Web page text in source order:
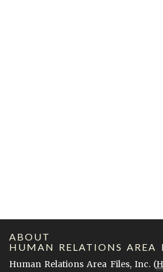
ABOUT
HUMAN RELATIONS AREA
Human Relations Area Files, Inc. (